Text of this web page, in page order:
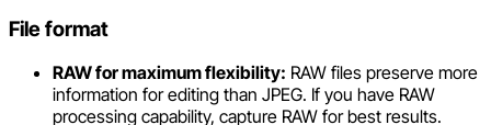
File format
RAW for maximum flexibility: RAW files preserve more
information for editing than JPEG. If you have RAW
processing capability, capture RAW for best results.